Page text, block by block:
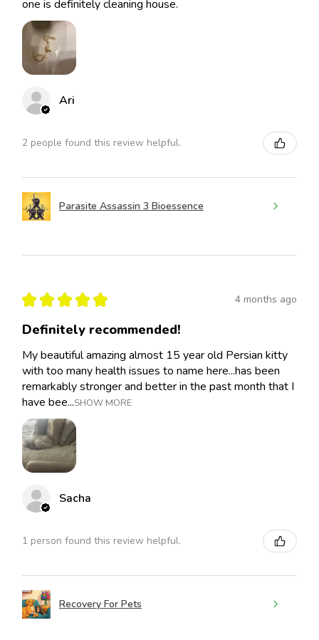
one is definitely cleaning house.
Ari
2 people found this review helpful.
Parasite Assassin 3 Bioessence
★ ★ ★ ★ ★ 4 months ago
Definitely recommended!
My beautiful amazing almost 15 year old Persian kitty
with too many health issues to name here...has been
remarkably stronger and better in the past month that I
have bee...SHOW MORE
Sacha
1 person found this review helpful.
Recovery For Pets